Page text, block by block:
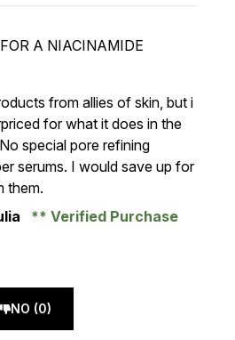
A NIACINAMIDE
of 5from allies of skin, but i
for what it does in the
special pore refining
serums. I would save up for
them.
Verified Purchase
NO (0)